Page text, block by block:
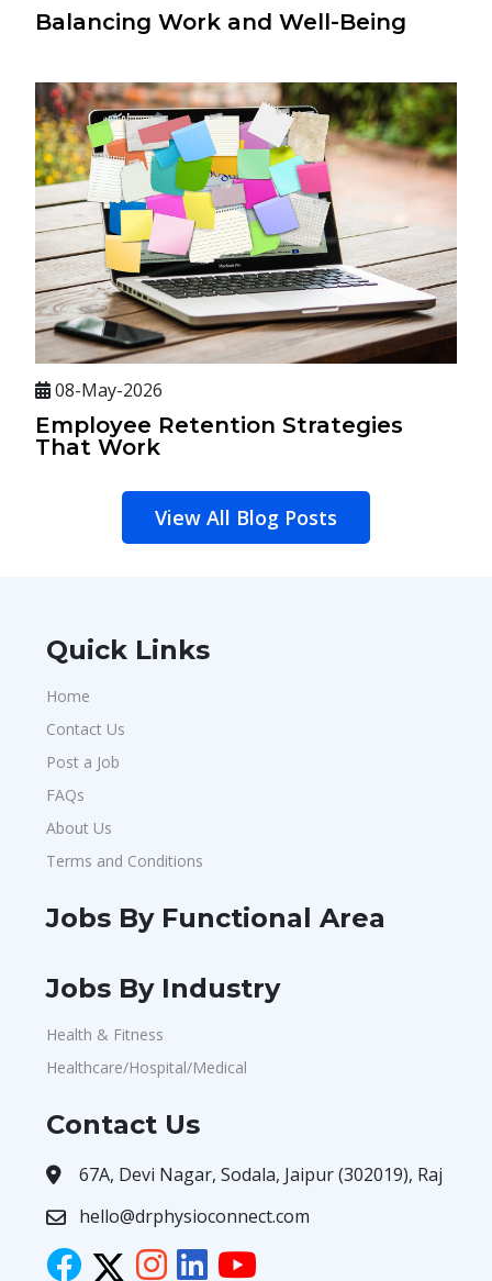
Balancing Work and Well-Being
08-May-2026
Employee Retention Strategies
That Work
View All Blog Posts
Quick Links
Home
Contact Us
Post a Job
FAQs
About Us
Terms and Conditions
Jobs By Functional Area
Jobs By Industry
Health & Fitness
Healthcare/Hospital/Medical
Contact Us
67A, Devi Nagar, Sodala, Jaipur (302019), Raj
hello@drphysioconnect.com